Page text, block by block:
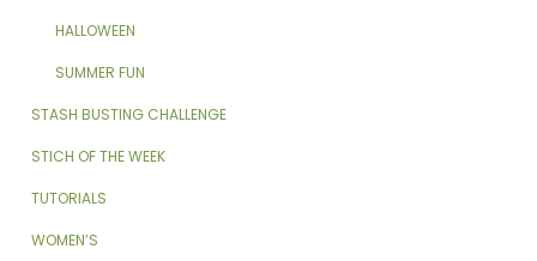
HALLOWEEN
SUMMER FUN
STASH BUSTING CHALLENGE
STICH OF THE WEEK
TUTORIALS
WOMEN’S